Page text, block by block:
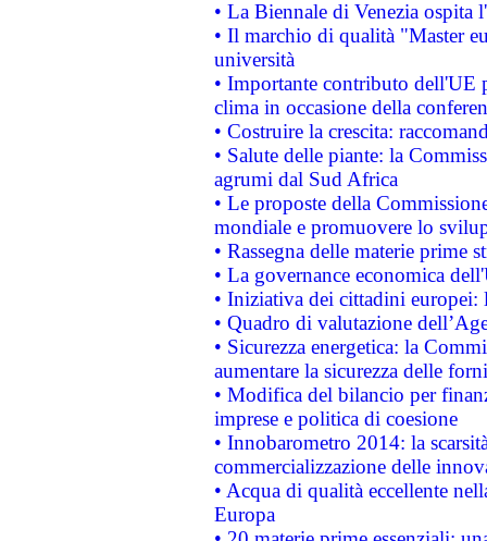
• La Biennale di Venezia ospita
• Il marchio di qualità "Master
università
• Importante contributo dell'UE
clima in occasione della
• Costruire la crescita:
• Salute delle piante: la
agrumi dal Sud Africa
• Le proposte della
mondiale e promuovere lo
• Rassegna delle materie prime
• La governance economica
• Iniziativa dei cittadini
• Quadro di valutazione
• Sicurezza energetica: la
aumentare la sicurezza delle
• Modifica del bilancio per
imprese e politica di coesione
• Innobarometro 2014: la
commercializzazione delle
• Acqua di qualità eccellente
Europa